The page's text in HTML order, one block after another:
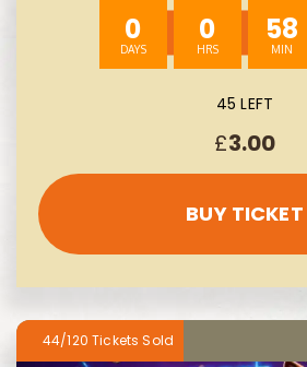
0 0 58
45 LEFT
£3.00
BUY TICKET
44/120